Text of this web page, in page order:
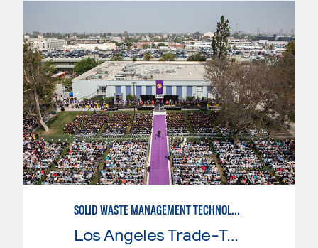
SOLID WASTE MANAGEMENT TECHNOLOGY
Los Angeles Trade-Tech College